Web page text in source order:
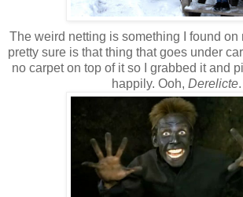
The weird netting is something I found on
pretty sure is that thing that goes under
no carpet on top of it so I grabbed it and
happily. Ooh, Derelicte.